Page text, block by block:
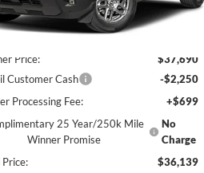
Ext.
Price:
$37,690
Customer Cash
-$2,250
Processing Fee:
+$699
25 Year/250k Mile
Winner Promise
No
Charge
Price:
$36,139